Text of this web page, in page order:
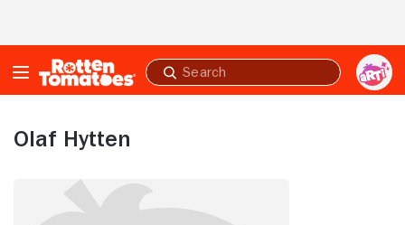
Submit
search
Olaf Hytten